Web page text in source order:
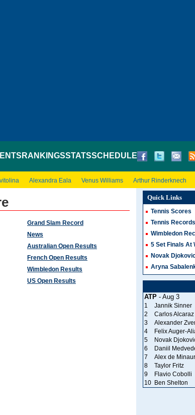
RANKINGSSTATSSCHEDULE
Alexandra Eala Venus Williams Arthur Rinderknech
Grand Slam Record
News
Australian Open Results
French Open Results
Wimbledon Results
US Open Results
Quick Links
Tennis Scores
Tennis Records
Wimbledon
5 Set Finals At
Novak
Aryna
ATP- Aug 3
1 Jannik Sinner
2
Carlos Alcaraz
3
Alexander
4
Felix Auger-
5
Novak
6
Daniil
7
Alex de Minaur
8
Taylor Fritz
9
Flavio Cobolli
10
Ben Shelton